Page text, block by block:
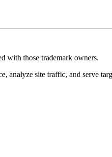
with those trademark owners.
analyze site traffic, and serve